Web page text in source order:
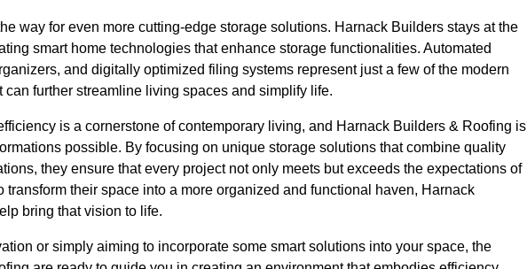
way for even more cutting-edge storage solutions. Harnack Builders stays at the
smart home technologies that enhance storage functionalities. Automated
and digitally optimized filing systems represent just a few of the modern
further streamline living spaces and simplify life.
is a cornerstone of contemporary living, and Harnack Builders & Roofing is
possible. By focusing on unique storage solutions that combine quality
they ensure that every project not only meets but exceeds the expectations of
their space into a more organized and functional haven, Harnack
bring that vision to life.
or simply aiming to incorporate some smart solutions into your space, the